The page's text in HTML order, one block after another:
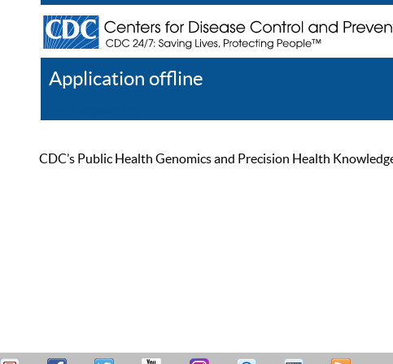
Application offline
CDC’s Public Health Genomics and Precision Health